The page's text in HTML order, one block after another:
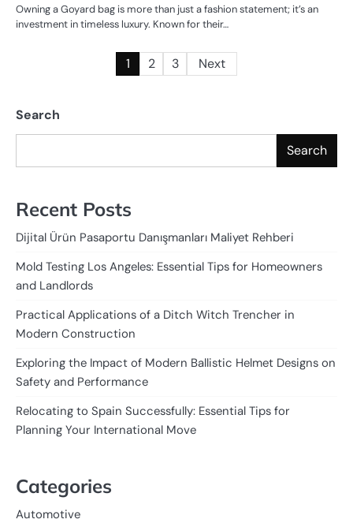
Owning a Goyard bag is more than just a fashion statement; it’s an
investment in timeless luxury. Known for their…
1 2 3 Next
Search
Search
Recent Posts
Dijital Ürün Pasaportu Danışmanları Maliyet Rehberi
Mold Testing Los Angeles: Essential Tips for Homeowners
and Landlords
Practical Applications of a Ditch Witch Trencher in
Modern Construction
Exploring the Impact of Modern Ballistic Helmet Designs on
Safety and Performance
Relocating to Spain Successfully: Essential Tips for
Planning Your International Move
Categories
Automotive